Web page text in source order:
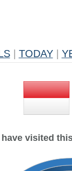
TODAY
visited